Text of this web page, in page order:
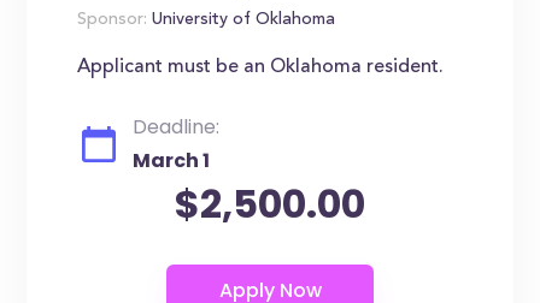
Sponsor: University of Oklahoma
Applicant must be an Oklahoma resident.
Deadline:
March 1
$2,500.00